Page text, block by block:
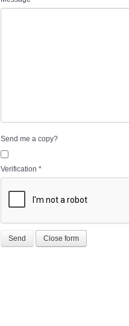
Send me a copy?
Verification *
Send Close form